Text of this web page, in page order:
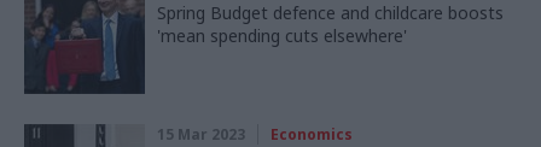
Spring Budget defence and childcare boosts
'mean spending cuts elsewhere'
15 Mar 2023 Economics